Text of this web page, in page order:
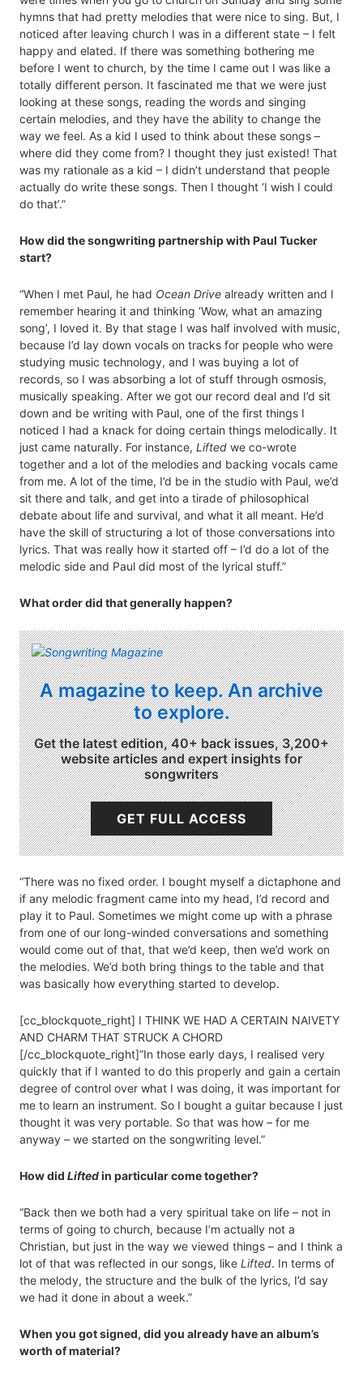
hymns that had pretty melodies that were nice to sing. But, I
noticed after leaving church I was in a different state – I felt
happy and elated. If there was something bothering me
before I went to church, by the time I came out I was like a
totally different person. It fascinated me that we were just
looking at these songs, reading the words and singing
certain melodies, and they have the ability to change the
way we feel. As a kid I used to think about these songs –
where did they come from? I thought they just existed! That
was my rationale as a kid – I didn’t understand that people
actually do write these songs. Then I thought ‘I wish I could
do that’.”
How did the songwriting partnership with Paul Tucker
start?
“When I met Paul, he had Ocean Drive already written and I
remember hearing it and thinking ‘Wow, what an amazing
song’, I loved it. By that stage I was half involved with music,
because I’d lay down vocals on tracks for people who were
studying music technology, and I was buying a lot of
records, so I was absorbing a lot of stuff through osmosis,
musically speaking. After we got our record deal and I’d sit
down and be writing with Paul, one of the first things I
noticed I had a knack for doing certain things melodically. It
just came naturally. For instance, Lifted we co-wrote
together and a lot of the melodies and backing vocals came
from me. A lot of the time, I’d be in the studio with Paul, we’d
sit there and talk, and get into a tirade of philosophical
debate about life and survival, and what it all meant. He’d
have the skill of structuring a lot of those conversations into
lyrics. That was really how it started off – I’d do a lot of the
melodic side and Paul did most of the lyrical stuff.”
What order did that generally happen?
A magazine to keep. An archive
to explore.
Get the latest edition, 40+ back issues, 3,200+
website articles and expert insights for
songwriters
GET FULL ACCESS
“There was no fixed order. I bought myself a dictaphone and
if any melodic fragment came into my head, I’d record and
play it to Paul. Sometimes we might come up with a phrase
from one of our long-winded conversations and something
would come out of that, that we’d keep, then we’d work on
the melodies. We’d both bring things to the table and that
was basically how everything started to develop.
[cc_blockquote_right] I THINK WE HAD A CERTAIN NAIVETY
AND CHARM THAT STRUCK A CHORD
[/cc_blockquote_right]”In those early days, I realised very
quickly that if I wanted to do this properly and gain a certain
degree of control over what I was doing, it was important for
me to learn an instrument. So I bought a guitar because I just
thought it was very portable. So that was how – for me
anyway – we started on the songwriting level.”
How did Liftedin particular come together?
“Back then we both had a very spiritual take on life – not in
terms of going to church, because I’m actually not a
Christian, but just in the way we viewed things – and I think a
lot of that was reflected in our songs, like Lifted. In terms of
the melody, the structure and the bulk of the lyrics, I’d say
we had it done in about a week.”
When you got signed, did you already have an album’s
worth of material?